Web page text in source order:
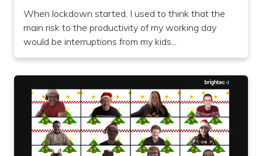
When lockdown started, I used to think that the
main risk to the productivity of my working day
would be interruptions from my kids...